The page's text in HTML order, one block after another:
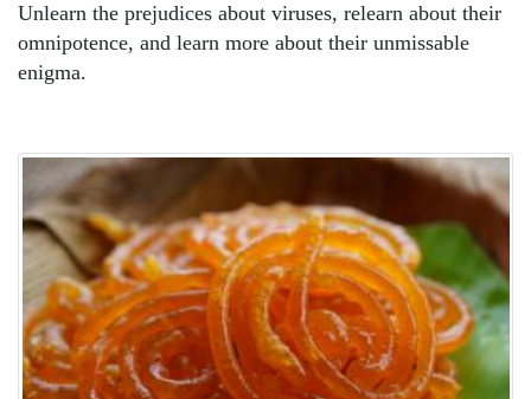
Unlearn the prejudices about viruses, relearn about their
omnipotence, and learn more about their unmissable
enigma.